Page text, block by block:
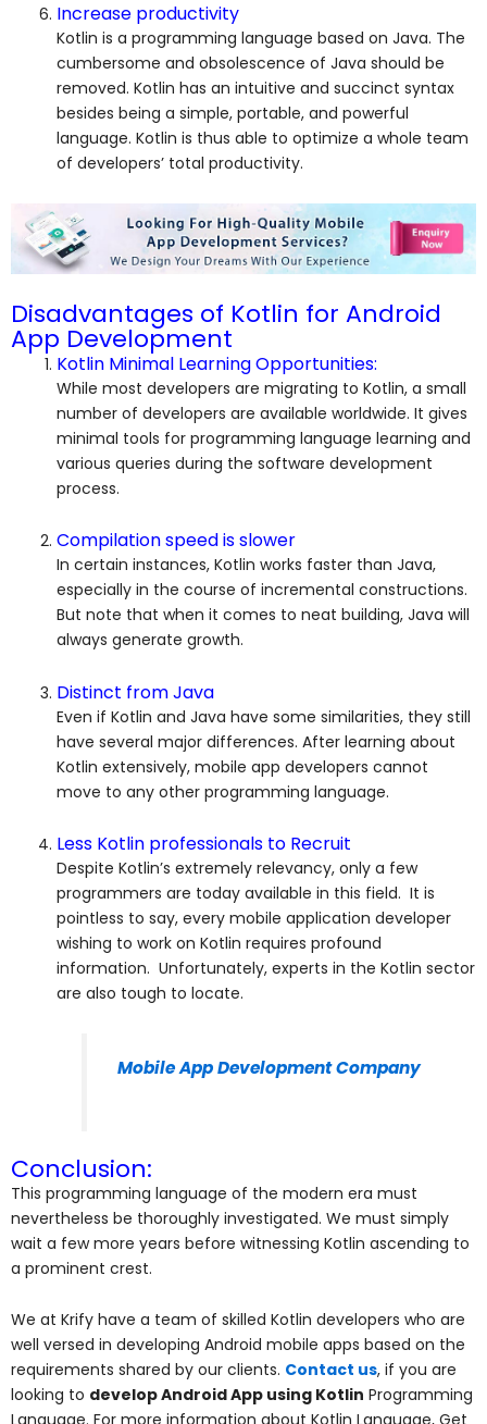
Increase productivity
Kotlin is a programming language based on Java. The
cumbersome and obsolescence of Java should be
removed. Kotlin has an intuitive and succinct syntax
besides being a simple, portable, and powerful
language. Kotlin is thus able to optimize a whole team
of developers’ total productivity.
Disadvantages of Kotlin for Android
App Development
Kotlin Minimal Learning Opportunities:
While most developers are migrating to Kotlin, a small
number of developers are available worldwide. It gives
minimal tools for programming language learning and
various queries during the software development
process.
Compilation speed is slower
In certain instances, Kotlin works faster than Java,
especially in the course of incremental constructions.
But note that when it comes to neat building, Java will
always generate growth.
Distinct from Java
Even if Kotlin and Java have some similarities, they still
have several major differences. After learning about
Kotlin extensively, mobile app developers cannot
move to any other programming language.
Less Kotlin professionals to Recruit
Despite Kotlin’s extremely relevancy, only a few
programmers are today available in this field. It is
pointless to say, every mobile application developer
wishing to work on Kotlin requires profound
information. Unfortunately, experts in the Kotlin sector
are also tough to locate.
Mobile App Development Company
Conclusion:
This programming language of the modern era must
nevertheless be thoroughly investigated. We must simply
wait a few more years before witnessing Kotlin ascending to
a prominent crest.
We at Krify have a team of skilled Kotlin developers who are
well versed in developing Android mobile apps based on the
requirements shared by our clients. Contact us, if you are
looking to develop Android App using Kotlin Programming